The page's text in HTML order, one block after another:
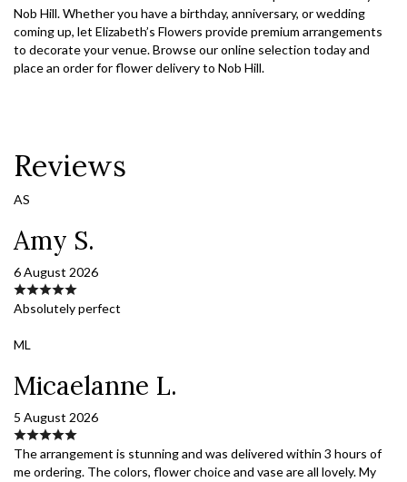
Nob Hill. Whether you have a birthday, anniversary, or wedding
coming up, let Elizabeth’s Flowers provide premium arrangements
to decorate your venue. Browse our online selection today and
place an order for flower delivery to Nob Hill.
Reviews
AS
Amy S.
6 August 2026
Absolutely perfect
ML
Micaelanne L.
5 August 2026
The arrangement is stunning and was delivered within 3 hours of
me ordering. The colors, flower choice and vase are all lovely. My